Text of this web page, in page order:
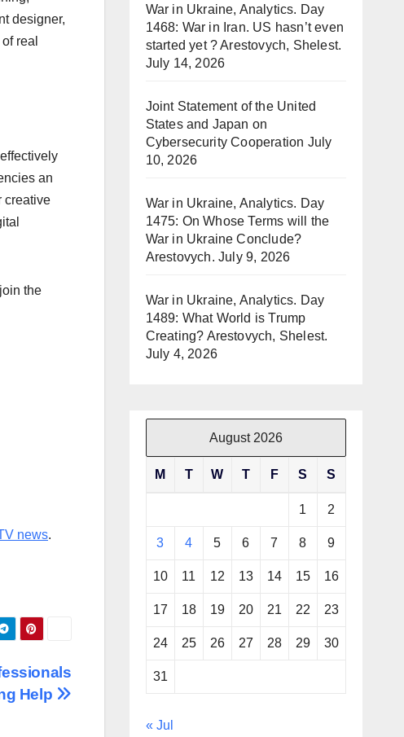
designer,
real
an
creative
the
news.
Help
War in Ukraine, Analytics. Day
1468: War in Iran. US hasn’t even
started yet ? Arestovych, Shelest.
July 14, 2026
Joint Statement of the United
States and Japan on
Cybersecurity Cooperation July
10, 2026
War in Ukraine, Analytics. Day
1475: On Whose Terms will the
War in Ukraine Conclude?
Arestovych. July 9, 2026
War in Ukraine, Analytics. Day
1489: What World is Trump
Creating? Arestovych, Shelest.
July 4, 2026
August 2026
M T W T F S S
1 2
3 4 5 6 7 8 9
10 11 12 13 14 15 16
17 18 19 20 21 22 23
24 25 26 27 28 29 30
31
« Jul